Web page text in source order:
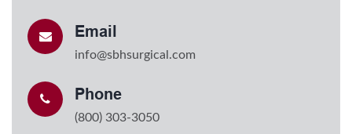
Email
info@sbhsurgical.com
Phone
(800) 303-3050